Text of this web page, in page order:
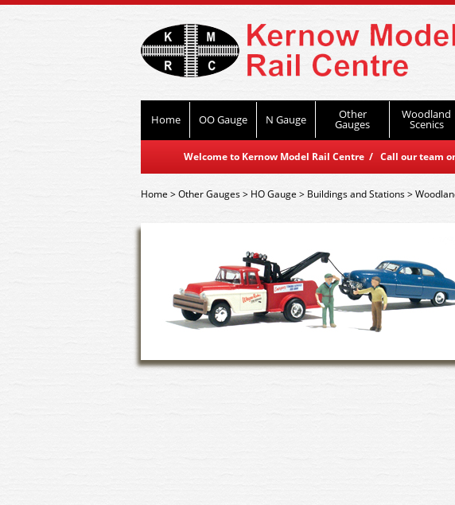
Home OO Gauge N Gauge Other
Gauges
Woodland
Scenics
Welcome to Kernow Model Rail Centre / Call our team
Home>Other Gauges> HO Gauge > Buildings and Stations>